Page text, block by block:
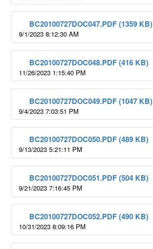
BC20100727DOC047.PDF (1359 KB)
9/1/2023 8:12:30 AM
BC20100727DOC048.PDF (416 KB)
11/26/2023 1:15:40 PM
BC20100727DOC049.PDF (1047 KB)
9/4/2023 7:03:51 PM
BC20100727DOC050.PDF (489 KB)
9/13/2023 5:21:11 PM
BC20100727DOC051.PDF (504 KB)
9/21/2023 7:16:45 PM
BC20100727DOC052.PDF (490 KB)
10/31/2023 8:09:16 PM